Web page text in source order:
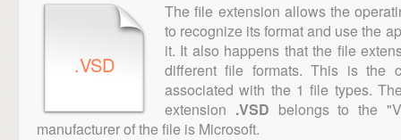
.VSD
The file extension allows the
to recognize its format and use the
it. It also happens that the file
different file formats. This is the
associated with the 1 file types.
extension .VSD belongs to the
manufacturer of the file is Microsoft.